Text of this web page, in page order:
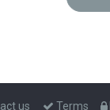
Terms
us